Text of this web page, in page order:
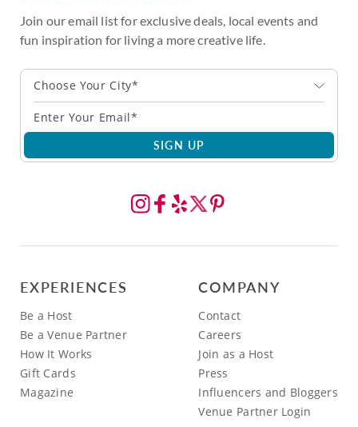
Join our email list for exclusive deals, local events and
fun inspiration for living a more creative life.
Choose Your City*
SIGN UP
EXPERIENCES
Be a Host
Be a Venue Partner
How It Works
Gift Cards
Magazine
COMPANY
Contact
Careers
Join as a Host
Press
Influencers and Bloggers
Venue Partner Login